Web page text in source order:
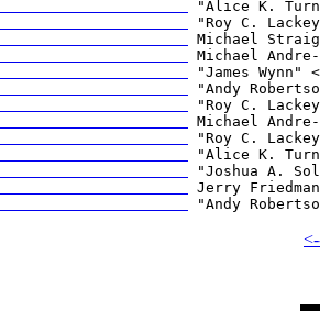
Pinocchio
Pinocchio
Proud
Pinocchio
dolls
Pinocchio
dolls
files
Pinocchio
dolls
dolls